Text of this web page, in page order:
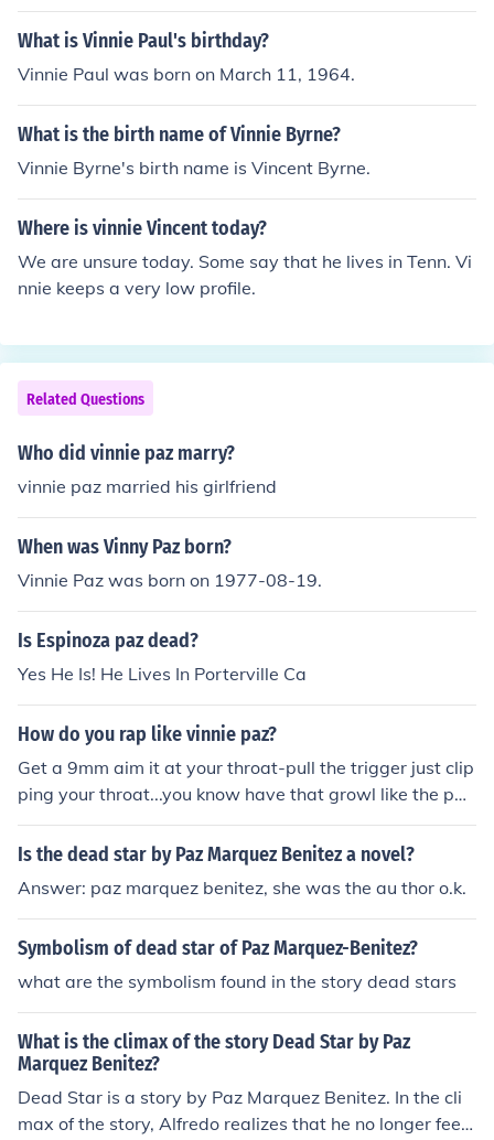
What is Vinnie Paul's birthday?
Vinnie Paul was born on March 11, 1964.
What is the birth name of Vinnie Byrne?
Vinnie Byrne's birth name is Vincent Byrne.
Where is vinnie Vincent today?
We are unsure today. Some say that he lives in Tenn. Vi
nnie keeps a very low profile.
Related Questions
Who did vinnie paz marry?
vinnie paz married his girlfriend
When was Vinny Paz born?
Vinnie Paz was born on 1977-08-19.
Is Espinoza paz dead?
Yes He Is! He Lives In Porterville Ca
How do you rap like vinnie paz?
Get a 9mm aim it at your throat-pull the trigger just clip
ping your throat...you know have that growl like the paz
manian devil.
Is the dead star by Paz Marquez Benitez a novel?
Answer: paz marquez benitez, she was the au thor o.k.
Symbolism of dead star of Paz Marquez-Benitez?
what are the symbolism found in the story dead stars
What is the climax of the story Dead Star by Paz
Marquez Benitez?
Dead Star is a story by Paz Marquez Benitez. In the cli
max of the story, Alfredo realizes that he no longer feels